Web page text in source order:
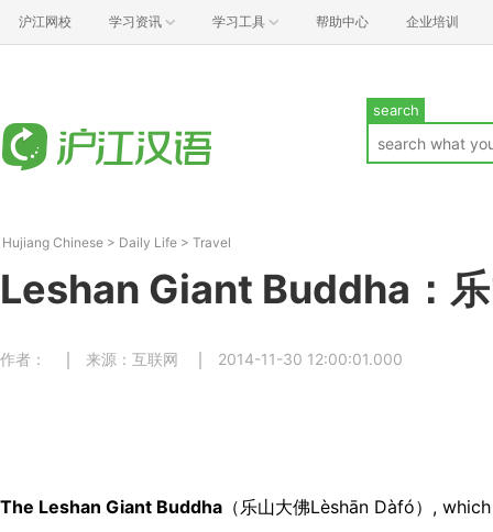
沪江网校 学习资讯 学习工具 帮助中心 企业培训
search
Hujiang Chinese > Daily Life > Travel
Leshan Giant Buddha：
作者： 来源：互联网 2014-11-30 12:00:01.000
The Leshan Giant Buddha （乐山大佛Lèshān Dàfó）,